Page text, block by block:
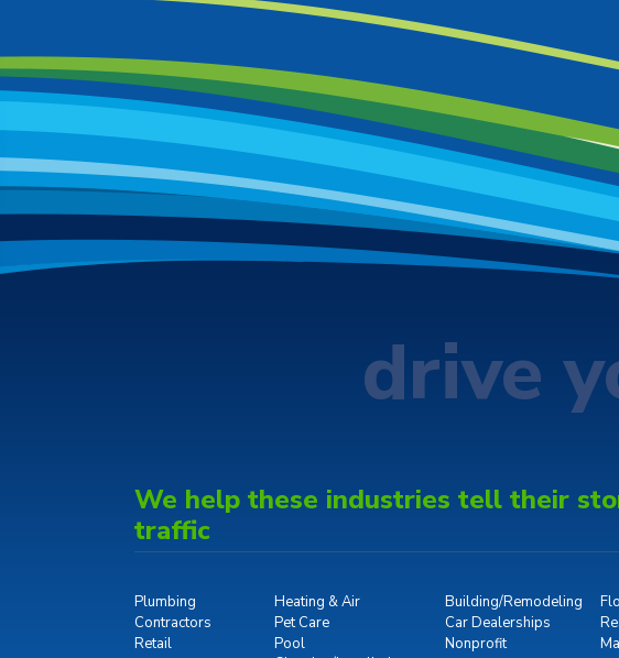
drive
We help these industries tell their
traffic
Plumbing
Contractors
Retail
Heating & Air
Pet Care
Pool
Building/Remodeling
Car Dealerships
Nonprofit